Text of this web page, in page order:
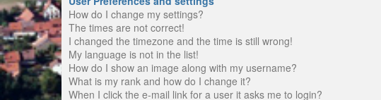
How do I change my settings?
The times are not correct!
I changed the timezone and the time is still wrong!
My language is not in the list!
How do I show an image along with my username?
What is my rank and how do I change it?
When I click the e-mail link for a user it asks me to login?